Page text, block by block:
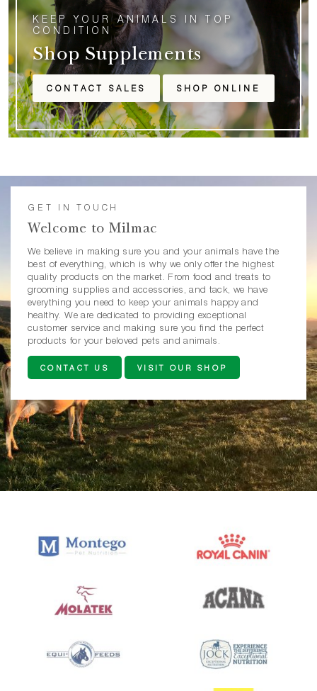
KEEP YOUR ANIMALS IN TOP
CONDITION
Shop Supplements
CONTACT SALES SHOP ONLINE
GET IN TOUCH
Welcome to Milmac
We believe in making sure you and your animals have the
best of everything, which is why we only offer the highest
quality products on the market. From food and treats to
grooming supplies and accessories, and tack, we have
everything you need to keep your animals happy and
healthy. We are dedicated to providing exceptional
customer service and making sure you find the perfect
products for your beloved pets and animals.
CONTACT US VISIT OUR SHOP